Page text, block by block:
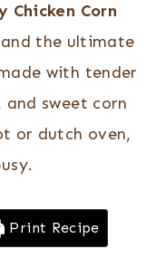
Chicken Corn
the ultimate
with tender
and sweet corn
or dutch oven,
Print Recipe